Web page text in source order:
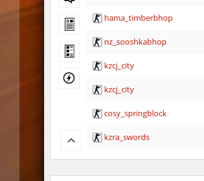
hama_timberbhop
nz_sooshkabhop
kzcj_city
kzcj_city
cosy_springblock
kzra_swords
kzra_swords